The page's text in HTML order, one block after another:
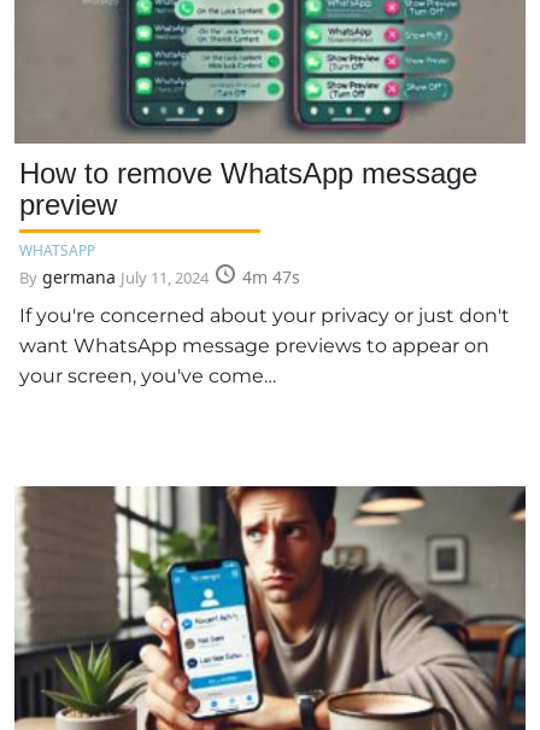
How to remove WhatsApp message
preview
WHATSAPP
By germana July 11, 2024
4m 47s
If you're concerned about your privacy or just don't
want WhatsApp message previews to appear on
your screen, you've come…